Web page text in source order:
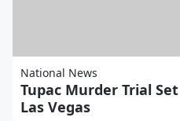
National News
Tupac Murder Trial
Las Vegas